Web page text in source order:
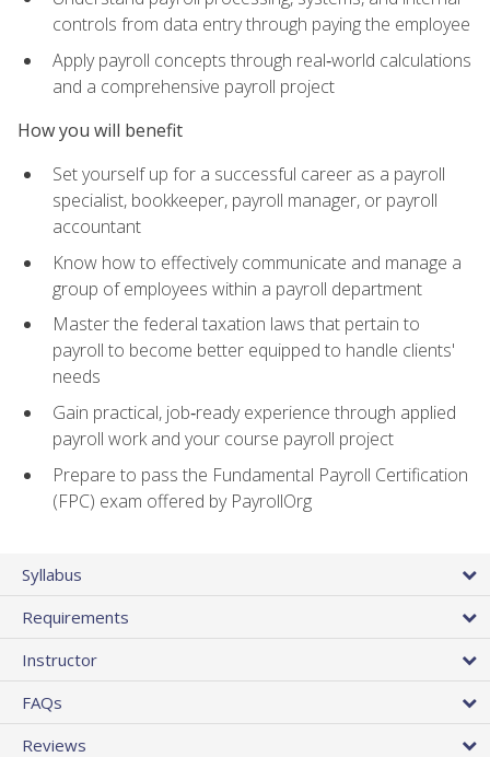
controls from data entry through paying the employee
Apply payroll concepts through real‑world calculations
and a comprehensive payroll project
How you will benefit
Set yourself up for a successful career as a payroll
specialist, bookkeeper, payroll manager, or payroll
accountant
Know how to effectively communicate and manage a
group of employees within a payroll department
Master the federal taxation laws that pertain to
payroll to become better equipped to handle clients'
needs
Gain practical, job‑ready experience through applied
payroll work and your course payroll project
Prepare to pass the Fundamental Payroll Certification
(FPC) exam offered by PayrollOrg
Syllabus
Requirements
Instructor
FAQs
Reviews